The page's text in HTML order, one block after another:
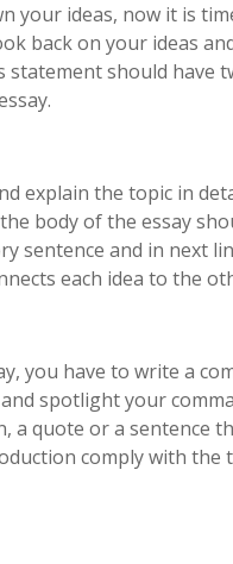
your ideas, now it is
back on your ideas
statement should
explain the topic in
body of the essay
sentence and in next
each idea to the
you have to write a
spotlight your
a quote or a sentence
comply with